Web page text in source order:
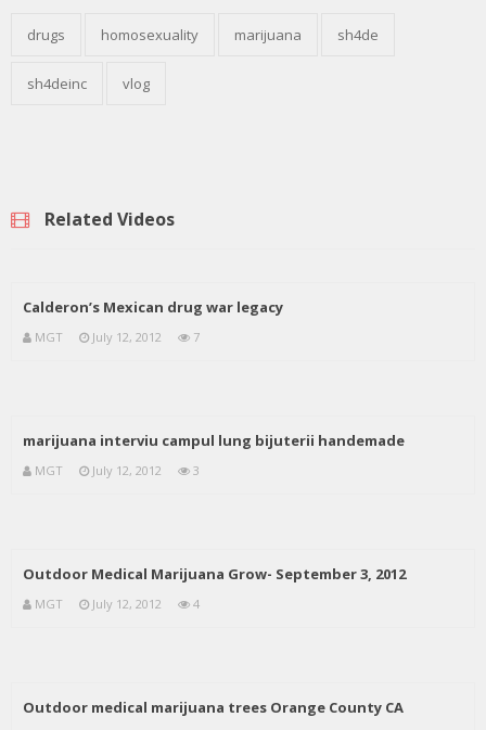
drugs homosexuality marijuana sh4de
sh4deinc vlog
Related Videos
Calderon’s Mexican drug war legacy
MGT July 12, 2012 7
marijuana interviu campul lung bijuterii handemade
MGT July 12, 2012 3
Outdoor Medical Marijuana Grow- September 3, 2012
MGT July 12, 2012 4
Outdoor medical marijuana trees Orange County CA